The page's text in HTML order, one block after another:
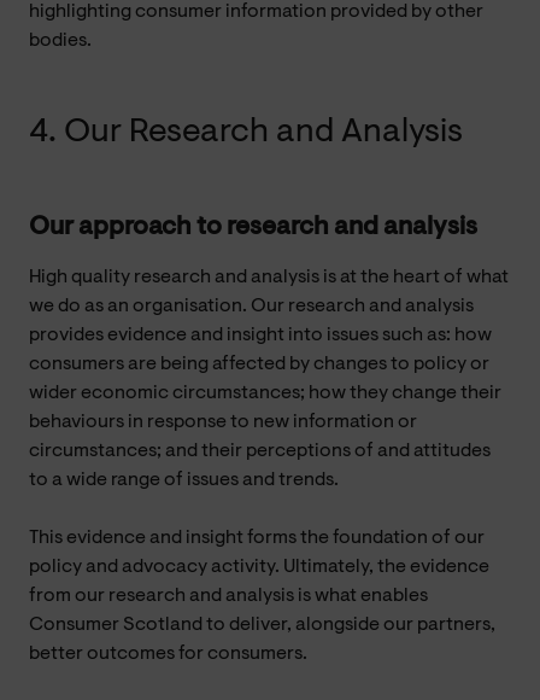
highlighting consumer information provided by other
bodies.
4. Our Research and Analysis
Our approach to research and analysis
High quality research and analysis is at the heart of what
we do as an organisation. Our research and analysis
provides evidence and insight into issues such as: how
consumers are being affected by changes to policy or
wider economic circumstances; how they change their
behaviours in response to new information or
circumstances; and their perceptions of and attitudes
to a wide range of issues and trends.
This evidence and insight forms the foundation of our
policy and advocacy activity. Ultimately, the evidence
from our research and analysis is what enables
Consumer Scotland to deliver, alongside our partners,
better outcomes for consumers.